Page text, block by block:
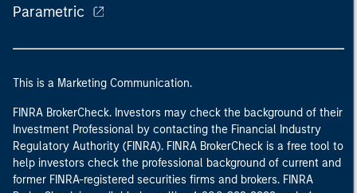
Parametric
This is a Marketing Communication.
FINRA BrokerCheck. Investors may check the background of their
Investment Professional by contacting the Financial Industry
Regulatory Authority (FINRA). FINRA BrokerCheck is a free tool to
help investors check the professional background of current and
former FINRA-registered securities firms and brokers. FINRA